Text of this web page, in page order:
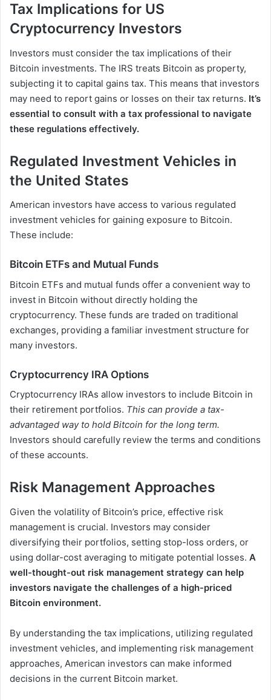
Tax Implications for US
Cryptocurrency Investors
Investors must consider the tax implications of their
Bitcoin investments. The IRS treats Bitcoin as property,
subjecting it to capital gains tax. This means that investors
may need to report gains or losses on their tax returns. It’s
essential to consult with a tax professional to navigate
these regulations effectively.
Regulated Investment Vehicles in
the United States
American investors have access to various regulated
investment vehicles for gaining exposure to Bitcoin.
These include:
Bitcoin ETFs and Mutual Funds
Bitcoin ETFs and mutual funds offer a convenient way to
invest in Bitcoin without directly holding the
cryptocurrency. These funds are traded on traditional
exchanges, providing a familiar investment structure for
many investors.
Cryptocurrency IRA Options
Cryptocurrency IRAs allow investors to include Bitcoin in
their retirement portfolios. This can provide a tax-
advantaged way to hold Bitcoin for the long term.
Investors should carefully review the terms and conditions
of these accounts.
Risk Management Approaches
Given the volatility of Bitcoin’s price, effective risk
management is crucial. Investors may consider
diversifying their portfolios, setting stop-loss orders, or
using dollar-cost averaging to mitigate potential losses. A
well-thought-out risk management strategy can help
investors navigate the challenges of a high-priced
Bitcoin environment.
By understanding the tax implications, utilizing regulated
investment vehicles, and implementing risk management
approaches, American investors can make informed
decisions in the current Bitcoin market.